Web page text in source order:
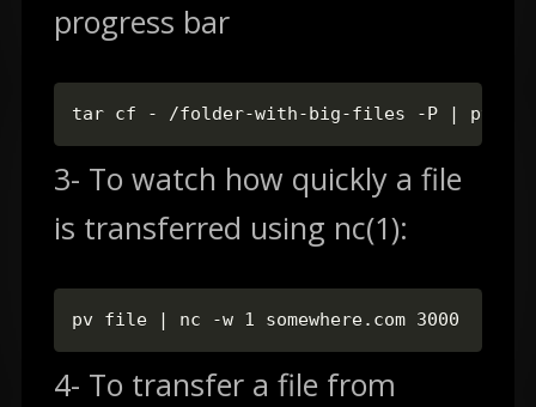
progress bar
tar cf - /folder-with-big-files -P | pv -s
3- To watch how quickly a file
is transferred using nc(1):
pv file | nc -w 1 somewhere.com 3000
4- To transfer a file from